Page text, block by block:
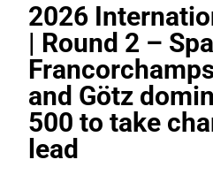
2026
| Round 2 –
and Götz
500 to take
lead